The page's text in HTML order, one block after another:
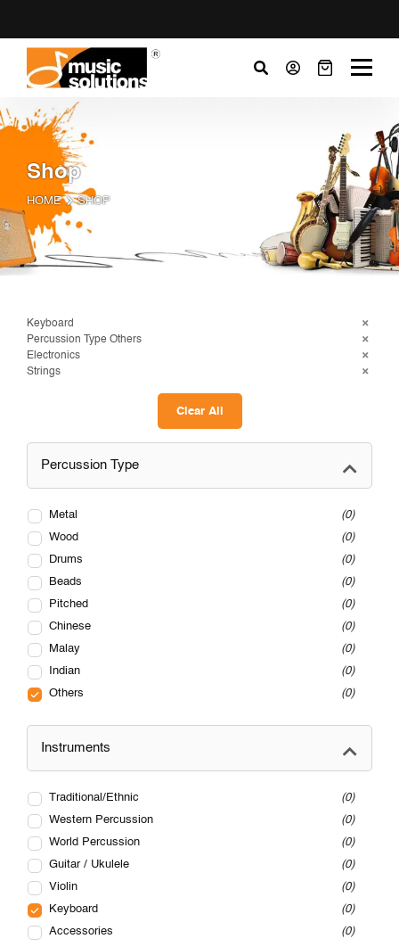
Shop
HOME SHOP
Keyboard
Percussion Type Others
Electronics
Strings
Clear All
Percussion Type
Metal
0
Wood
0
Drums
0
Beads
0
Pitched
0
Chinese
0
Malay
0
Indian
0
Others
0
Instruments
Traditional/Ethnic
0
Western Percussion
0
World Percussion
0
Guitar / Ukulele
0
Violin
0
Keyboard
0
Accessories
0